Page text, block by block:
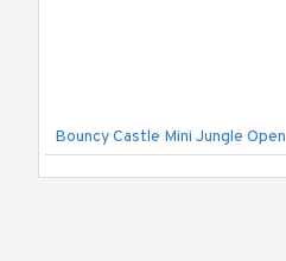
Bouncy Castle Mini Jungle Open